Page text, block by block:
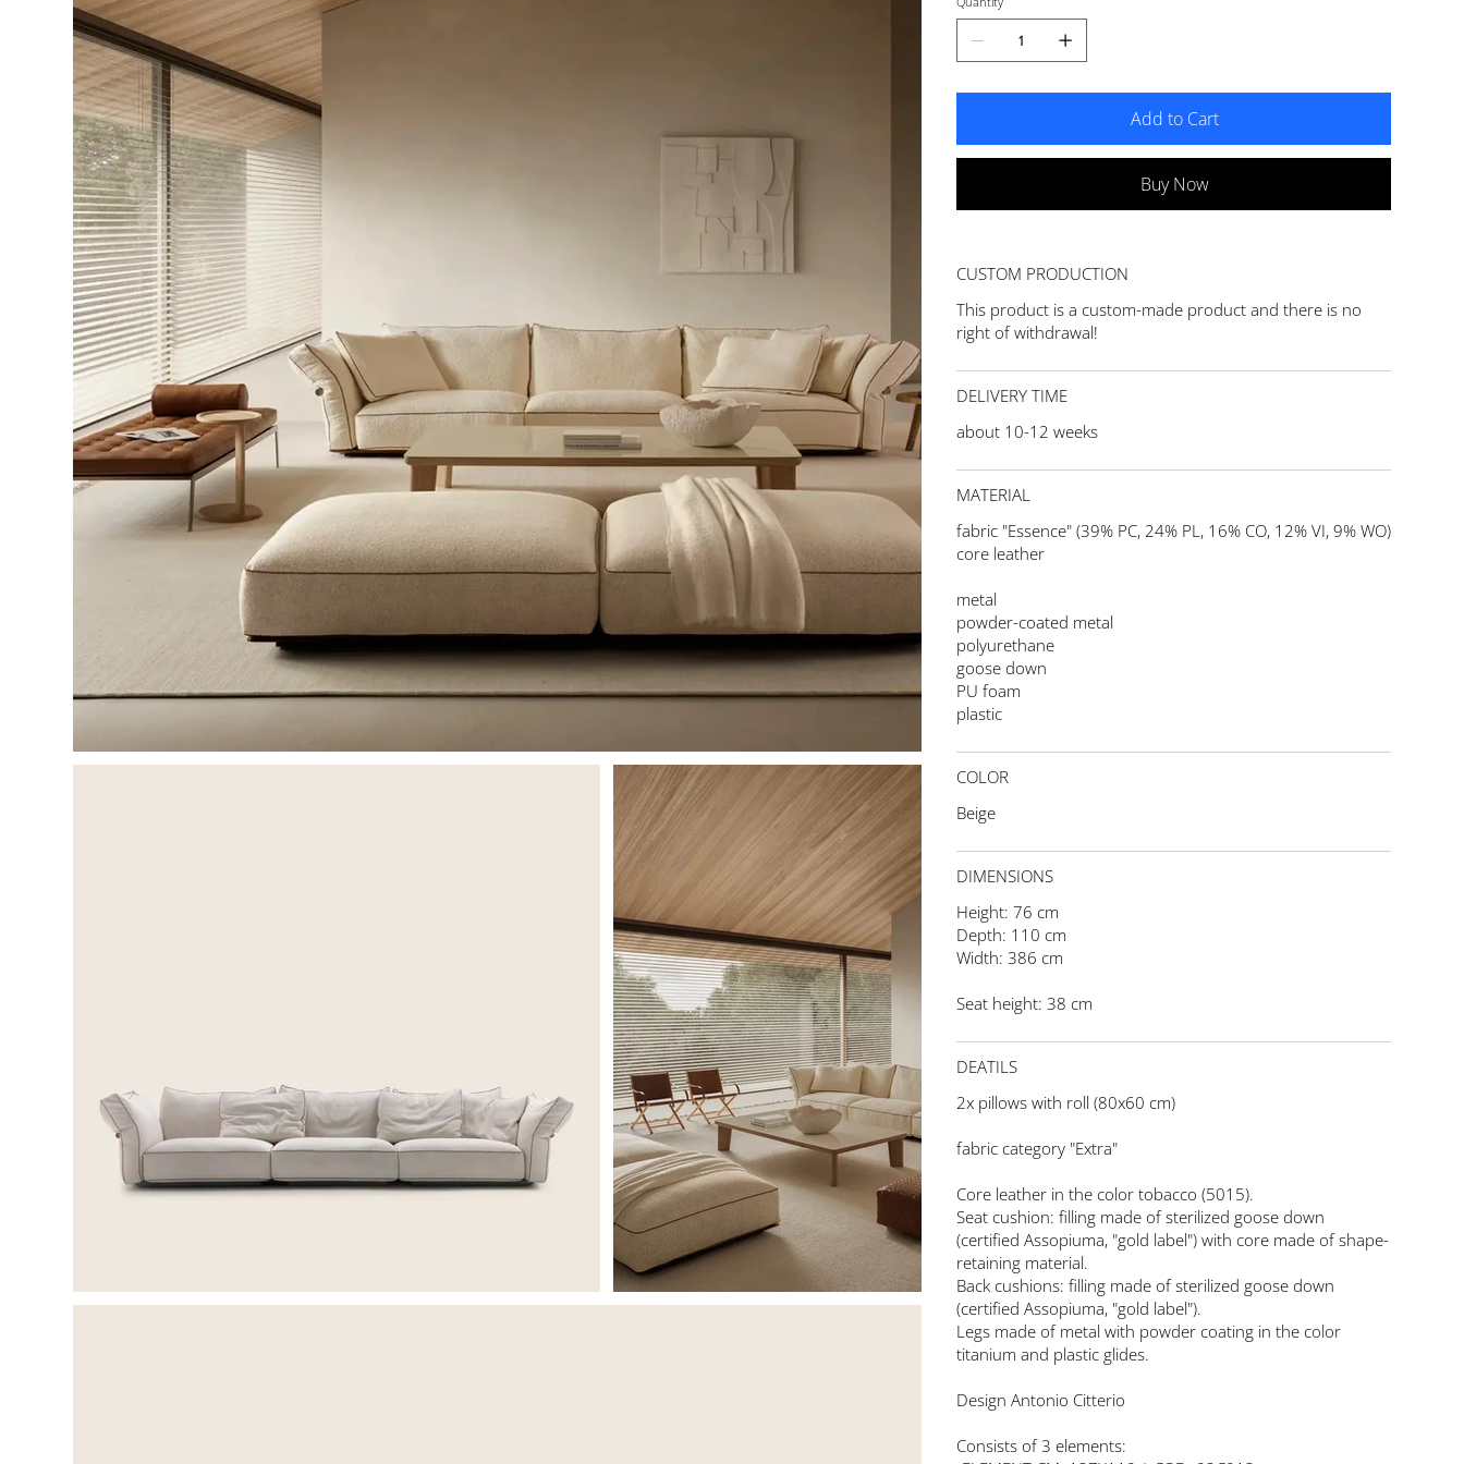
Add to Cart
Buy Now
CUSTOM PRODUCTION
This product is a custom-made product and there is no
right of withdrawal!
DELIVERY TIME
about 10-12 weeks
MATERIAL
fabric "Essence" (39% PC, 24% PL, 16% CO, 12% VI, 9% WO)
core leather
metal
powder-coated metal
polyurethane
goose down
PU foam
plastic
COLOR
Beige
DIMENSIONS
Height: 76 cm
Depth: 110 cm
Width: 386 cm
Seat height: 38 cm
DEATILS
2x pillows with roll (80x60 cm)
fabric category "Extra"
Core leather in the color tobacco (5015).
Seat cushion: filling made of sterilized goose down
(certified Assopiuma, "gold label") with core made of shape-
retaining material.
Back cushions: filling made of sterilized goose down
(certified Assopiuma, "gold label").
Legs made of metal with powder coating in the color
titanium and plastic glides.
Design Antonio Citterio
Consists of 3 elements: